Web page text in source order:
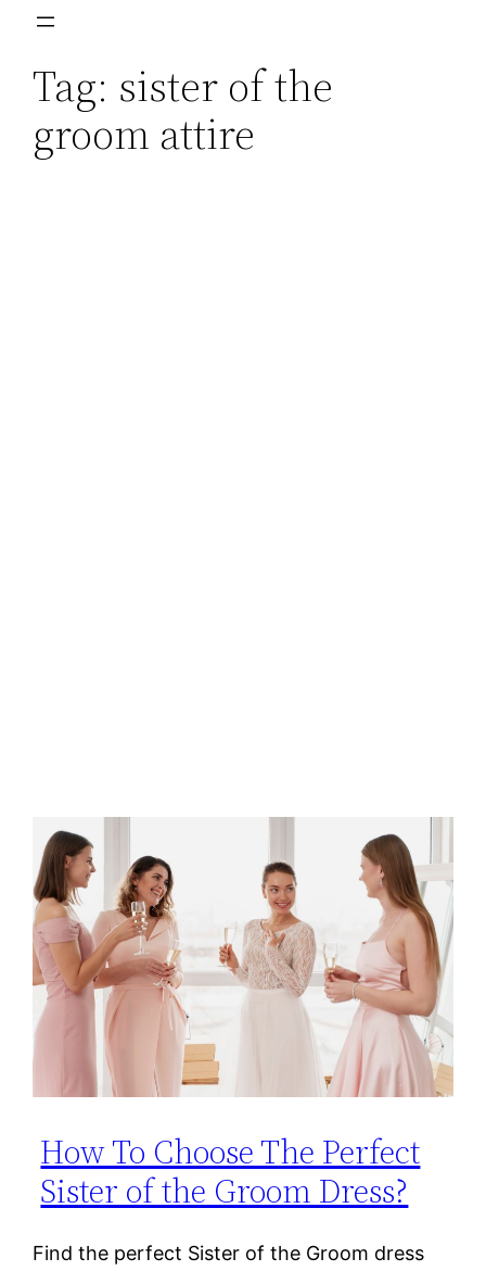
Skip
content
Tag: sister of the
groom attire
How To Choose The Perfect
Sister of the Groom Dress?
Find the perfect Sister of the Groom dress